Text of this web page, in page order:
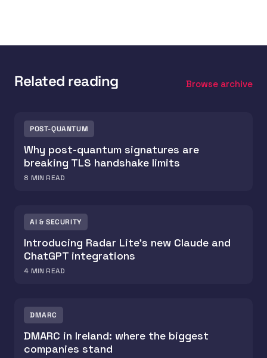
Related reading Browse archive
POST-QUANTUM
Why post-quantum signatures are
breaking TLS handshake limits
8 MIN READ
AI & SECURITY
Introducing Radar Lite's new Claude and
ChatGPT integrations
4 MIN READ
DMARC
DMARC in Ireland: where the biggest
companies stand